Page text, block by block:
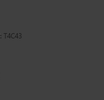
T4C43